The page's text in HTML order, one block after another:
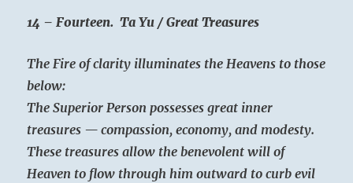
14 – Fourteen. Ta Yu / Great Treasures
The Fire of clarity illuminates the Heavens to those
below:
The Superior Person possesses great inner
treasures — compassion, economy, and modesty.
These treasures allow the benevolent will of
Heaven to flow through him outward to curb evil